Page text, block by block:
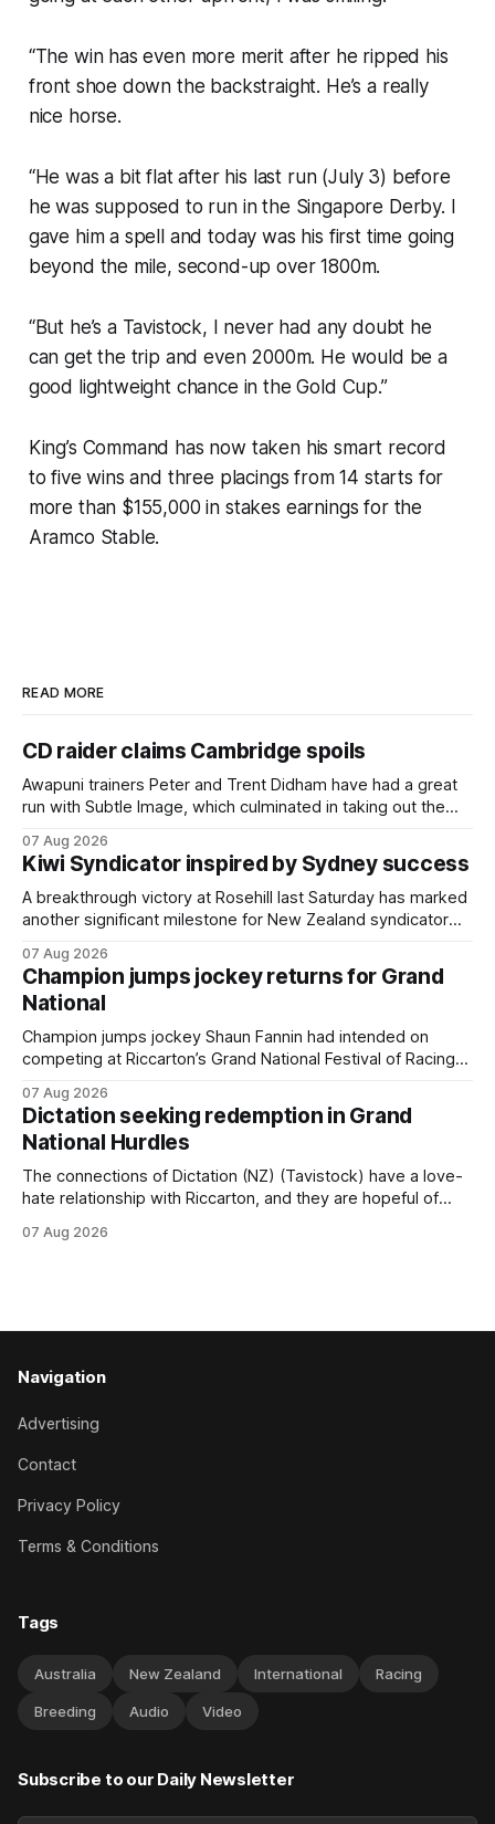
“The win has even more merit after he ripped his
front shoe down the backstraight. He’s a really
nice horse.
“He was a bit flat after his last run (July 3) before
he was supposed to run in the Singapore Derby. I
gave him a spell and today was his first time going
beyond the mile, second-up over 1800m.
“But he’s a Tavistock, I never had any doubt he
can get the trip and even 2000m. He would be a
good lightweight chance in the Gold Cup.”
King’s Command has now taken his smart record
to five wins and three placings from 14 starts for
more than $155,000 in stakes earnings for the
Aramco Stable.
READ MORE
CD raider claims Cambridge spoils
Awapuni trainers Peter and Trent Didham have had a great
run with Subtle Image, which culminated in taking out the
Cambridge on Friday. Despite his pleasing run of form,
which included winning his two previous outings, the seven-
year-old gelding was unwanted
07 Aug 2026
Kiwi Syndicator inspired by Sydney success
A breakthrough victory at Rosehill last Saturday has marked
another significant milestone for New Zealand syndicator
(NZ) providing the operation with its first winner in Sydney.
Prepared by Richard and Will Freedman, Attractiveness
scored in impressive fashion and delivered a special result
for
07 Aug 2026
Champion jumps jockey returns for Grand
National
Champion jumps jockey Shaun Fannin had intended on
competing at Riccarton’s Grand National Festival of Racing
horseman has become synonymous with the winter jumps
carnival, particularly through his deeds with ill-fated
champion jumper West Coast (NZ) (Mettre En
07 Aug 2026
Dictation seeking redemption in Grand
National Hurdles
The connections of Dictation (NZ) (Tavistock) have a love-
hate relationship with Riccarton, and they are hopeful of
Canterbury 136th Hospitality NZ Canterbury 136th Grand
07 Aug 2026
Navigation
Advertising
Contact
Privacy Policy
Terms & Conditions
Tags
Australia New Zealand International Racing
Breeding Audio Video
Subscribe to our Daily Newsletter